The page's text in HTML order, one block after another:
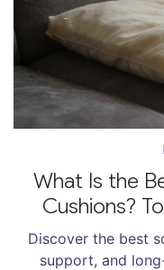
What Is the
Cushions?
Discover the best
support, and